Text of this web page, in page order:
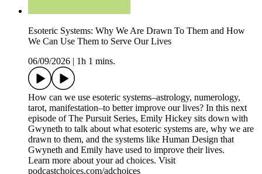
Esoteric Systems: Why We Are Drawn To Them and How
We Can Use Them to Serve Our Lives
06/09/2026
1h 1 mins.
How can we use esoteric systems–astrology, numerology,
tarot, manifestation–to better improve our lives? In this next
episode of The Pursuit Series, Emily Hickey sits down with
Gwyneth to talk about what esoteric systems are, why we are
drawn to them, and the systems like Human Design that
Gwyneth and Emily have used to improve their lives.
Learn more about your ad choices. Visit
podcastchoices.com/adchoices